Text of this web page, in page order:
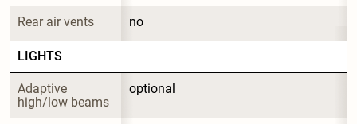
Rear air vents no
LIGHTS
Adaptive
high/low beams
optional